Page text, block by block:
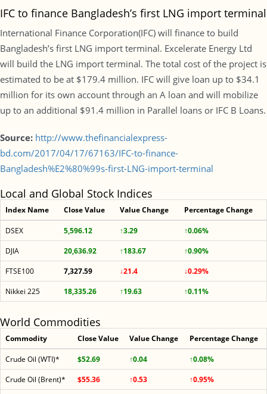
IFC to finance Bangladesh’s first LNG import terminal
International Finance Corporation(IFC) will finance to build
Bangladesh’s first LNG import terminal. Excelerate Energy Ltd
will build the LNG import terminal. The total cost of the project is
estimated to be at $179.4 million. IFC will give loan up to $34.1
million for its own account through an A loan and will mobilize
up to an additional $91.4 million in Parallel loans or IFC B Loans.
Source: http://www.thefinancialexpress-
bd.com/2017/04/17/67163/IFC-to-finance-
Bangladesh%E2%80%99s-first-LNG-import-terminal
Local and Global Stock Indices
Index Name Close Value Value Change Percentage Change
DSEX 5,596.12 ↑3.29
↑0.06%
DJIA
20,636.92 ↑183.67
↑0.90%
FTSE100
7,327.59 ↓21.4
↓0.29%
Nikkei 225
18,335.26 ↑19.63 ↑0.11%
World Commodities
Commodity Close Value Value Change Percentage Change
Crude Oil (WTI)* $52.69 ↑0.04
↑0.08%
Crude Oil (Brent)*
$55.36 ↑0.53
↑0.95%